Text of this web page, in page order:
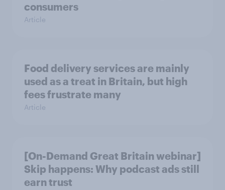
consumers
Article
Food delivery services are mainly
used as a treat in Britain, but high
fees frustrate many
Article
[On-Demand Great Britain webinar]
Skip happens: Why podcast ads still
earn trust